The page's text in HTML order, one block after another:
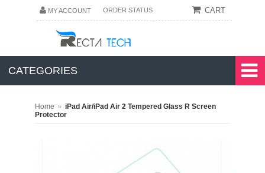
MY ACCOUNT ORDER STATUS CART
CATEGORIES
Home » iPad Air/iPad Air 2 Tempered Glass R Screen
Protector